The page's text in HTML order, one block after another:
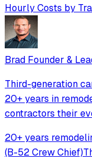
Hourly Costs by
Brad Founder &
Third-generation
20+ years in
contractors their
20+ years
(B-52 Crew Chief)